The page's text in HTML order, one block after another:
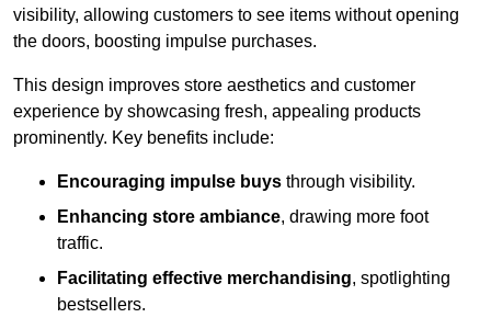
visibility, allowing customers to see items without opening
the doors, boosting impulse purchases.
This design improves store aesthetics and customer
experience by showcasing fresh, appealing products
prominently. Key benefits include:
Encouraging impulse buys through visibility.
Enhancing store ambiance, drawing more foot
traffic.
Facilitating effective merchandising, spotlighting
bestsellers.